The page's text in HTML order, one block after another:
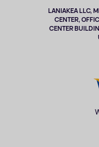
LANIAKEA LLC,
CENTER,
CENTER
Music and sound
Clothing and